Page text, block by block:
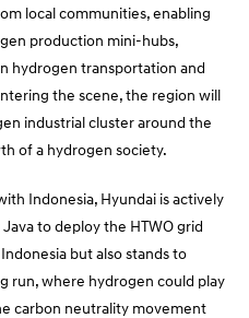
local communities, enabling
production mini-hubs,
hydrogen transportation and
the scene, the region will
industrial cluster around the
of a hydrogen society.
Indonesia, Hyundai is actively
to deploy the HTWO grid
but also stands to
run, where hydrogen could play
carbon neutrality movement